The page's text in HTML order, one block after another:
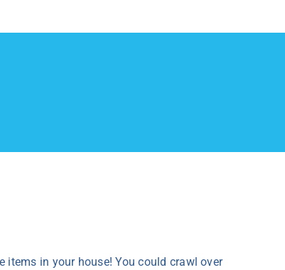
items in your house! You could crawl over